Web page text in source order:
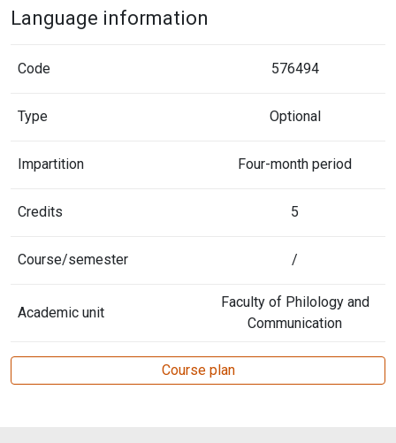
Language information
Code 576494
Type Optional
Impartition Four-month period
Credits 5
Course/semester /
Academic unit
Faculty of Philology and
Communication
Course plan